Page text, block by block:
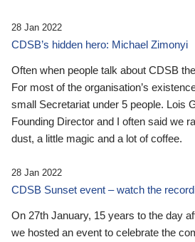
28 Jan 2022
CDSB’s hidden hero: Michael Zimonyi
Often when people talk about CDSB
For most of the organisation’s
small Secretariat under 5 people. Lois
Founding Director and I often said we
dust, a little magic and a lot of coffee.
28 Jan 2022
CDSB Sunset event – watch the
On 27th January, 15 years to the day
we hosted an event to celebrate the